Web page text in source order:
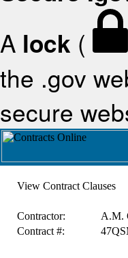
A lock (
the .gov
secure
View Contract Clauses
Contractor:
A.M.
Contract #: